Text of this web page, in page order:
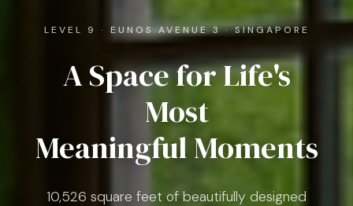
LEVEL 9 · EUNOS AVENUE 3 · SINGAPORE
A Space for Life's
Most
Meaningful Moments
10,526 square feet of beautifully designed